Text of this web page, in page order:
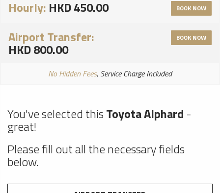
Hourly: HKD 450.00 BOOK NOW
Airport Transfer:
HKD 800.00
BOOK NOW
No Hidden Fees, Service Charge Included
You've selected thisToyota Alphard -
great!
Please fill out all the necessary fields
below.